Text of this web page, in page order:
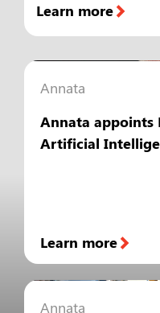
Learn more
Annata
Annata appoints
Artificial
Learn more
Annata